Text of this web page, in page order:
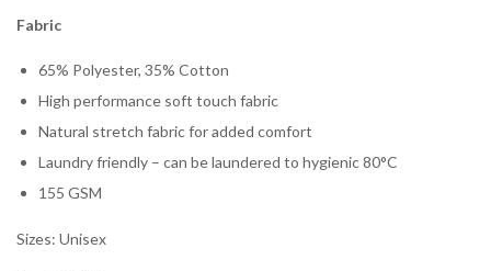
Fabric
65% Polyester, 35% Cotton
High performance soft touch fabric
Natural stretch fabric for added comfort
Laundry friendly – can be laundered to hygienic 80°C
155 GSM
Sizes: Unisex